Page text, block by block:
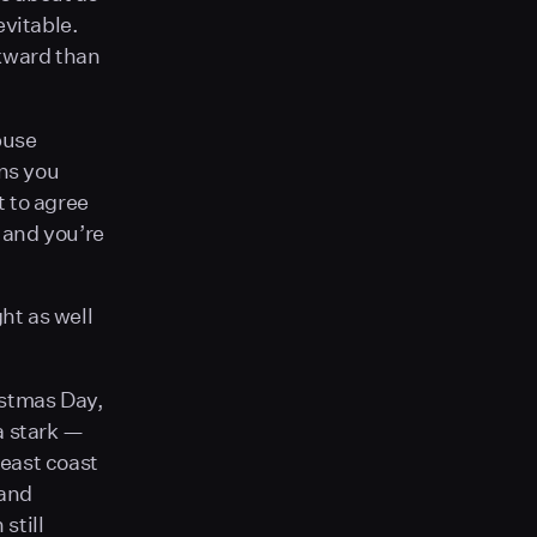
than
you
to agree
you’re
as well
Day,
stark —
coast
still